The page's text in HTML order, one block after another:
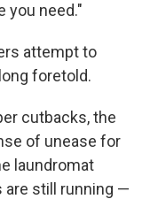
you need."
attempt to
foretold.
cutbacks, the
of unease for
laundromat
are still running —